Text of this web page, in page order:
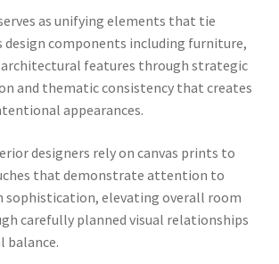
as unifying elements that tie
design components including furniture,
architectural features through strategic
and thematic consistency that creates
appearances.
designers rely on canvas prints to
that demonstrate attention to
sophistication, elevating overall room
carefully planned visual relationships
balance.